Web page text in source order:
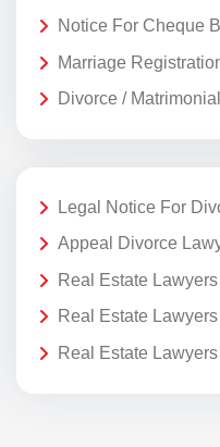
Notice For Cheque
Marriage
Divorce /
Legal Notice For
Appeal Divorce
Real Estate
Real Estate
Real Estate